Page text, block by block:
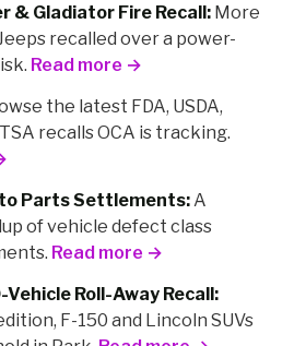
& Gladiator Fire Recall: More
recalled over a power-
Read more →
the latest FDA, USDA,
recalls OCA is tracking.
Parts Settlements:A
of vehicle defect class
Read more →
Roll-Away Recall:
F-150 and Lincoln SUVs